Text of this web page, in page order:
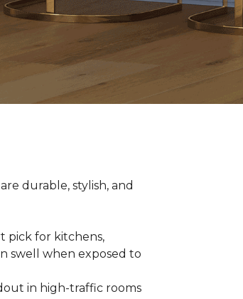
durable, stylish, and
pick for kitchens,
swell when exposed to
in high-traffic rooms